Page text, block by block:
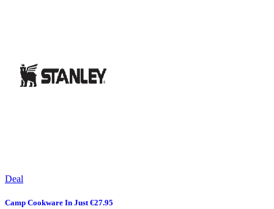
Deal
Camp Cookware In Just €27.95